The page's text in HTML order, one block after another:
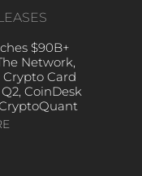
$90B+
Network,
Crypto Card
CoinDesk